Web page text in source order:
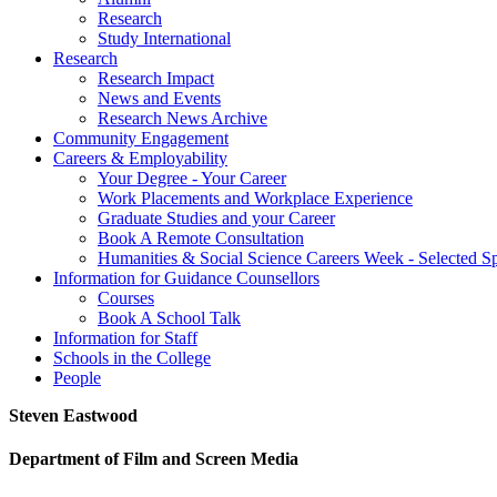
Research
Study International
Research
Research Impact
News and Events
Research News Archive
Community Engagement
Careers & Employability
Your Degree - Your Career
Work Placements and Workplace Experience
Graduate Studies and your Career
Book A Remote Consultation
Humanities & Social Science Careers Week - Selected
Information for Guidance Counsellors
Courses
Book A School Talk
Information for Staff
Schools in the College
People
Steven Eastwood
Department of Film and Screen Media